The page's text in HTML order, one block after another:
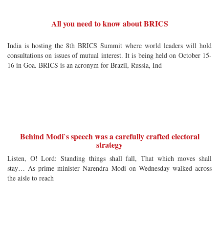
All you need to know about BRICS
India is hosting the 8th BRICS Summit where world leaders will hold
consultations on issues of mutual interest. It is being held on October 15-
16 in Goa. BRICS is an acronym for Brazil, Russia, Ind
Behind Modi`s speech was a carefully crafted electoral
strategy
Listen, O! Lord: Standing things shall fall, That which moves shall
stay… As prime minister Narendra Modi on Wednesday walked across
the aisle to reach